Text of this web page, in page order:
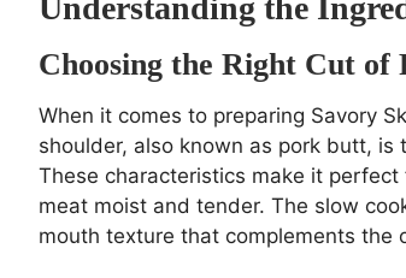
Choosing the Right Cut of
When it comes to preparing Savory
shoulder, also known as pork butt,
These characteristics make it
meat moist and tender. The slow
mouth texture that complements the